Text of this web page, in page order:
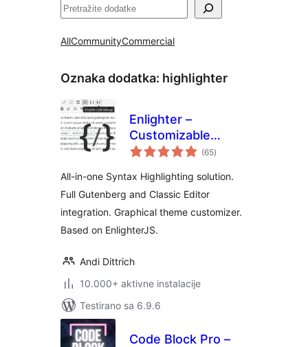
Pretraga
AllCommunityCommercial
Oznaka dodatka: highlighter
Enlighter –
Customizable
Syntax Highlighter
(65ukupno
ocjena
)
All-in-one Syntax Highlighting solution.
Full Gutenberg and Classic Editor
integration. Graphical theme customizer.
Based on EnlighterJS.
Andi Dittrich
10.000+ aktivne instalacije
Testirano sa 6.9.6
Code Block Pro –